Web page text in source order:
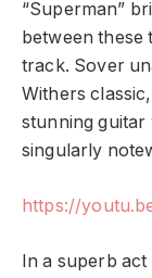
“Superman”
between
track. Sover
Withers
stunning guitar
singularly
https://
In a superb